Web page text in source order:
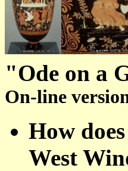
"Ode on a
On-line
How
West